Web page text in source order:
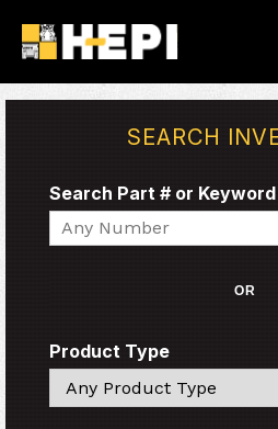
SEARCH
Search Part # or Keyword
Search
OR
Product Type
Search